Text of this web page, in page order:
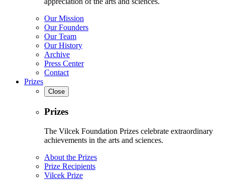
Our Mission
Our Founders
Our Team
Our History
Archive
Press Center
Contact
Prizes
Close
Prizes
The Vilcek Foundation Prizes celebrate extraordinary
achievements in the arts and sciences.
About the Prizes
Prize Recipients
Vilcek Prize